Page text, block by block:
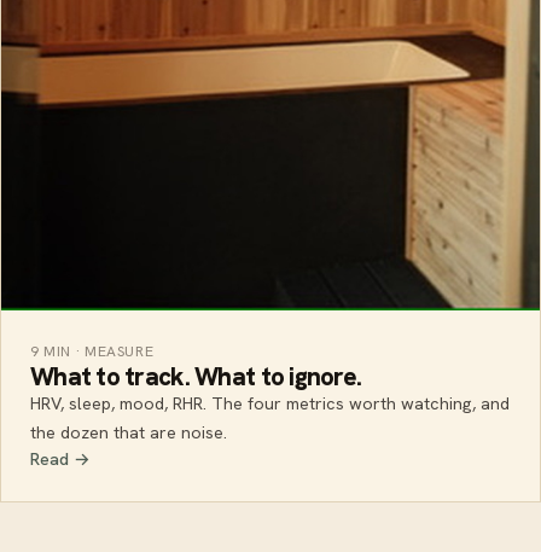
9 MIN · MEASURE
What to track. What to ignore.
HRV, sleep, mood, RHR. The four metrics worth watching, and
the dozen that are noise.
Read →